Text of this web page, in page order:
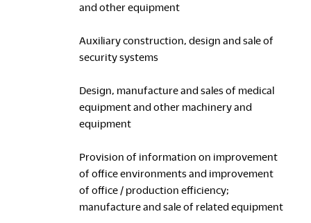
and other equipment
Auxiliary construction, design and sale of
security systems
Design, manufacture and sales of medical
equipment and other machinery and
equipment
Provision of information on improvement
of office environments and improvement
of office / production efficiency;
manufacture and sale of related equipment